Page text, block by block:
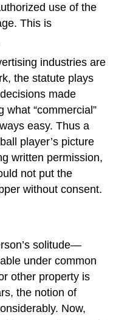
use of the
This is
industries are
the statute plays
made
what “commercial”
easy. Thus a
player’s picture
written permission,
not put the
without consent.
solitude—
under common
other property is
the notion of
Now,